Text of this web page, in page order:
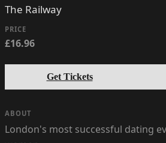
The Railway
PRICE
£16.96
Get Tickets
ABOUT
London's most successful dating